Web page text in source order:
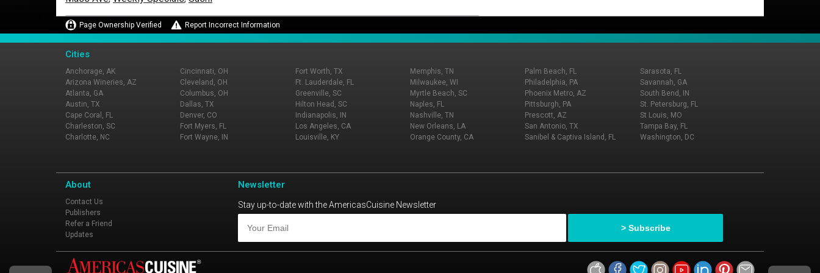
Page Ownership Verified Report Incorrect Information
Cities
Anchorage, AK
Arizona Wineries, AZ
Atlanta, GA
Austin, TX
Cape Coral, FL
Charleston, SC
Charlotte, NC
Cincinnati, OH
Cleveland, OH
Columbus, OH
Dallas, TX
Denver, CO
Fort Myers, FL
Fort Wayne, IN
Fort Worth, TX
Ft. Lauderdale, FL
Greenville, SC
Hilton Head, SC
Indianapolis, IN
Los Angeles, CA
Louisville, KY
Memphis, TN
Milwaukee, WI
Myrtle Beach, SC
Naples, FL
Nashville, TN
New Orleans, LA
Orange County, CA
Palm Beach, FL
Philadelphia, PA
Phoenix Metro, AZ
Pittsburgh, PA
Prescott, AZ
San Antonio, TX
Sanibel & Captiva Island, FL
Sarasota, FL
Savannah, GA
South Bend, IN
St. Petersburg, FL
St Louis, MO
Tampa Bay, FL
Washington, DC
About
Contact Us
Publishers
Refer a Friend
Updates
Newsletter
Stay up-to-date with the AmericasCuisine Newsletter